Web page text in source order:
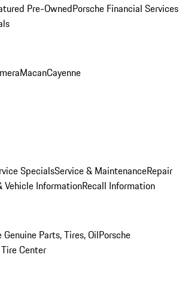
Pre-OwnedPorsche Financial Services
MacanCayenne
SpecialsService & MaintenanceRepair
Vehicle InformationRecall Information
Genuine Parts, Tires, OilPorsche
Center